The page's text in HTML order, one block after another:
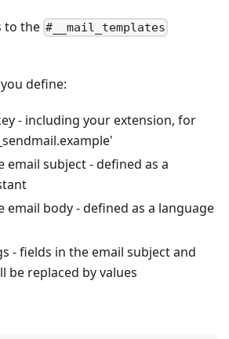
to the #__mail_templates
define:
- including your extension, for
subject - defined as a
email body - defined as a language
- fields in the email subject and
be replaced by values